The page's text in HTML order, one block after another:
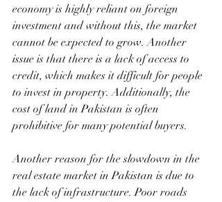
economy is highly reliant on foreign
investment and without this, the market
cannot be expected to grow. Another
issue is that there is a lack of access to
credit, which makes it difficult for people
to invest in property. Additionally, the
cost of land in Pakistan is often
prohibitive for many potential buyers.
Another reason for the slowdown in the
real estate market in Pakistan is due to
the lack of infrastructure. Poor roads